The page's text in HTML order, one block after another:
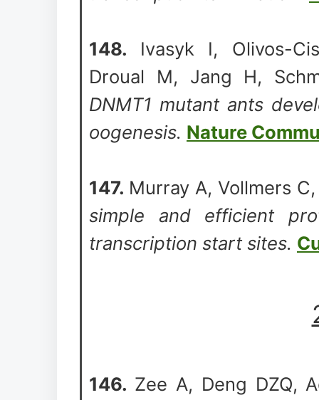
148. Ivasyk I, Olivos-
Droual M, Jang H,
DNMT1 mutant ants
oogenesis. Nature
147. Murray A, Vollmers
simple and efficient
transcription start sites.
146. Zee A, Deng DZQ,